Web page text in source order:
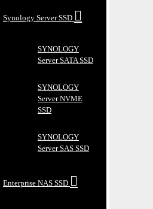
Synology Server SSD
SYNOLOGY
Server SATA SSD
SYNOLOGY
Server NVME
SSD
SYNOLOGY
Server SAS SSD
Enterprise NAS SSD